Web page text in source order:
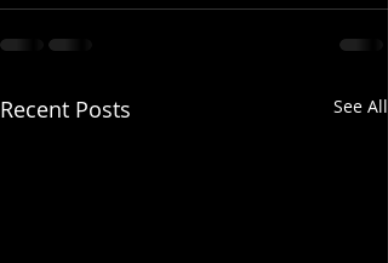
Recent Posts See All